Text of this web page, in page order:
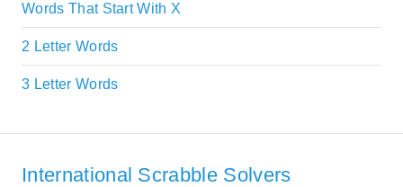
Words That Start With X
2 Letter Words
3 Letter Words
International Scrabble Solvers